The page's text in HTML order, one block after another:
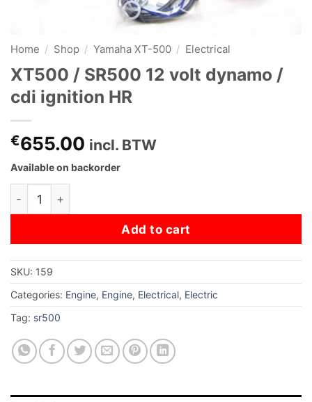
Home / Shop / Yamaha XT-500 / Electrical
XT500 / SR500 12 volt dynamo /
cdi ignition HR
€655.00 incl. BTW
Available on backorder
XT500 / SR500 12 volt dynamo / cdi ignition HR quantity
Add to cart
SKU: 159
Categories: Engine, Engine, Electrical, Electric
Tag: sr500